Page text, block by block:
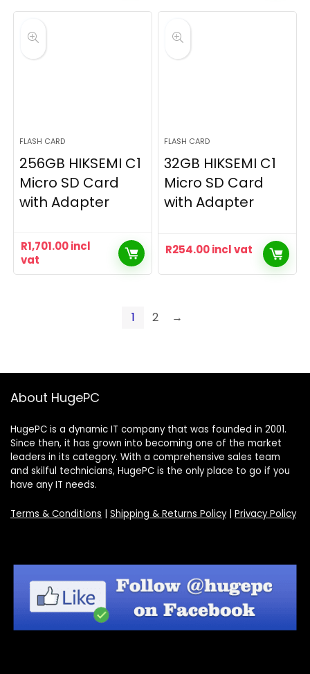
FLASH CARD
256GB HIKSEMI C1
Micro SD Card
with Adapter
R1,701.00incl
vat
FLASH CARD
32GB HIKSEMI C1
Micro SD Card
with Adapter
R254.00incl vat
1 2 →
About HugePC
HugePC is a dynamic IT company that was founded in 2001.
Since then, it has grown into becoming one of the market
leaders in its category. With a comprehensive sales team
and skilful technicians, HugePC is the only place to go if you
have any IT needs.
Terms & Conditions | Shipping & Returns Policy| Privacy Policy